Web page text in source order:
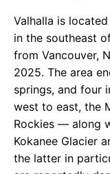
Valhalla is
in the southeast
from Vancouver,
2025. The area
springs, and four
west to east, the
Rockies — along
Kokanee Glacier
the latter in